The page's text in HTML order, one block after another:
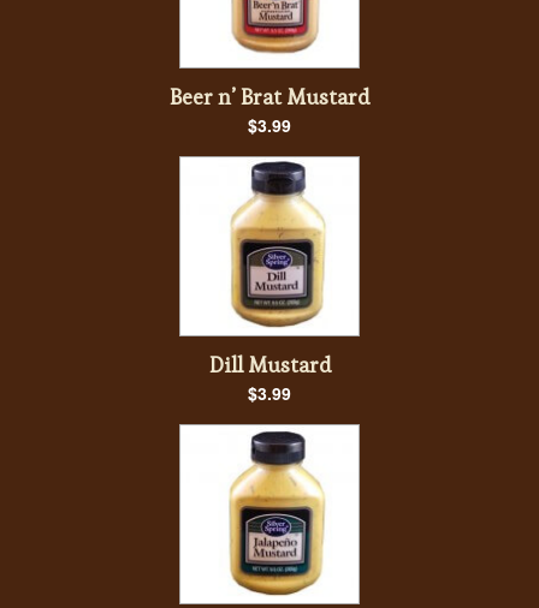
Beer n’ Brat Mustard
$3.99
Dill Mustard
$3.99